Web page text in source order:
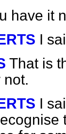
have it
I
That is
not.
I